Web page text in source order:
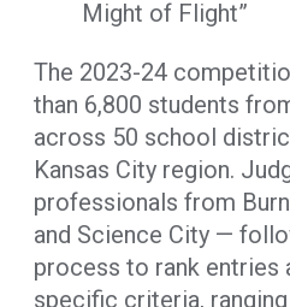
Might of Flight”
The 2023-24
than 6,800 students
across 50 school
Kansas City region.
professionals from
and Science City —
process to rank entries
specific criteria,